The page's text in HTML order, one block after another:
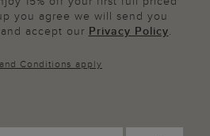
you agree we will send you
accept our Privacy Policy.
Conditions apply